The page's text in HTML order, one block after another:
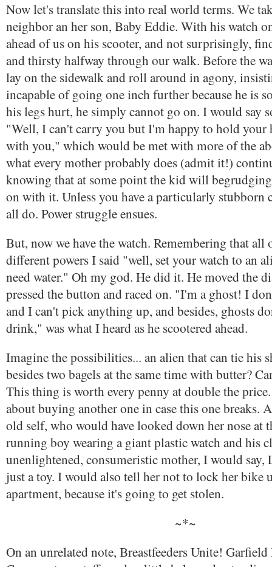
Now let's translate this into real world terms. We
neighbor an her son, Baby Eddie. With his watch
ahead of us on his scooter, and not surprisingly,
and thirsty halfway through our walk. Before the
lay on the sidewalk and roll around in agony,
incapable of going one inch further because he is
his legs hurt, he simply cannot go on. I would say
"Well, I can't carry you but I'm happy to hold your
with you," which would be met with more of the
what every mother probably does (admit it!)
knowing that at some point the kid will
on with it. Unless you have a particularly stubborn
all do. Power struggle ensues.
But, now we have the watch. Remembering that all
different powers I said "well, set your watch to an
need water." Oh my god. He did it. He moved the
pressed the button and raced on. "I'm a ghost! I
and I can't pick anything up, and besides, ghosts
drink," was what I heard as he scootered ahead.
Imagine the possibilities... an alien that can tie his
besides two bagels at the same time with butter?
This thing is worth every penny at double the
about buying another one in case this one breaks.
old self, who would have looked down her nose at
running boy wearing a giant plastic watch and his
unenlightened, consumeristic mother, I would say,
just a toy. I would also tell her not to lock her bike
apartment, because it's going to get stolen.
~*~
On an unrelated note, Breastfeeders Unite! Garfield